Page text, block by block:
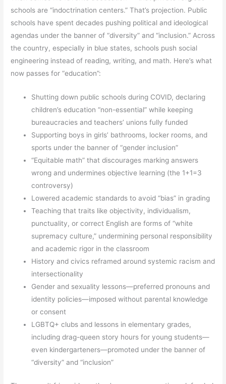
schools are “indoctrination centers.” That’s projection. Public
schools have spent decades pushing political and ideological
agendas under the banner of “diversity” and “inclusion.” Across
the country, especially in blue states, schools push social
engineering instead of reading, writing, and math. Here’s what
now passes for “education”:
Shutting down public schools during COVID, declaring
children’s education “non-essential” while keeping
bureaucracies and teachers’ unions fully funded
Supporting boys in girls’ bathrooms, locker rooms, and
sports under the banner of “gender inclusion”
“Equitable math” that discourages marking answers
wrong and undermines objective learning (the 1+1=3
controversy)
Lowered academic standards to avoid “bias” in grading
Teaching that traits like objectivity, individualism,
punctuality, or correct English are forms of “white
supremacy culture,” undermining personal responsibility
and academic rigor in the classroom
History and civics reframed around systemic racism and
intersectionality
Gender and sexuality lessons—preferred pronouns and
identity policies—imposed without parental knowledge
or consent
LGBTQ+ clubs and lessons in elementary grades,
including drag-queen story hours for young students—
even kindergarteners—promoted under the banner of
“diversity” and “inclusion”